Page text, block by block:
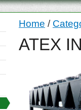
Home /
ATEX